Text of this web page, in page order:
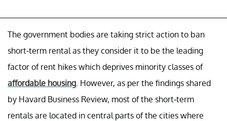
The government bodies are taking strict action to ban
short-term rental as they consider it to be the leading
factor of rent hikes which deprives minority classes of
affordable housing . However, as per the findings shared
by Havard Business Review, most of the short-term
rentals are located in central parts of the cities where